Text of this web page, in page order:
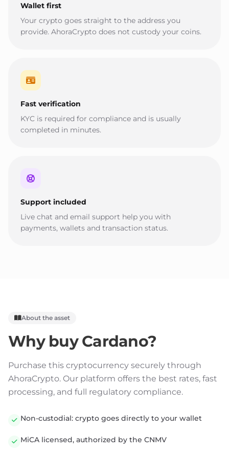
Wallet first
Your crypto goes straight to the address you
provide. AhoraCrypto does not custody your coins.
Fast verification
KYC is required for compliance and is usually
completed in minutes.
Support included
Live chat and email support help you with
payments, wallets and transaction status.
About the asset
Why buyCardano?
Purchase this cryptocurrency securely through
AhoraCrypto. Our platform offers the best rates, fast
processing, and full regulatory compliance.
Non-custodial: crypto goes directly to your wallet
MiCA licensed, authorized by the CNMV